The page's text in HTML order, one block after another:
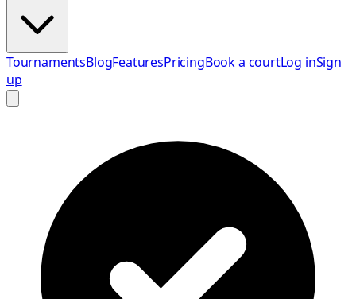
TournamentsBlogFeaturesPricingBook a courtLog inSign
up